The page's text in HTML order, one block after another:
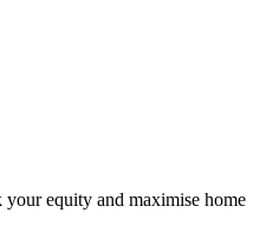
equity and maximise home